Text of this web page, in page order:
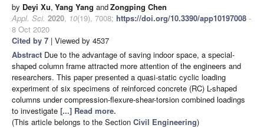
by Deyi Xu, Yang Yang andZongping Chen
Appl. Sci. 2020, 10(19), 7008; https://doi.org/10.3390/app10197008 -
8 Oct 2020
Cited by 7 | Viewed by 4537
Abstract Due to the advantage of saving indoor space, a special-
shaped column frame attracted more attention of the engineers and
researchers. This paper presented a quasi-static cyclic loading
experiment of six specimens of reinforced concrete (RC) L-shaped
columns under compression-flexure-shear-torsion combined loadings
to investigate [...] Read more.
(This article belongs to the Section Civil Engineering)